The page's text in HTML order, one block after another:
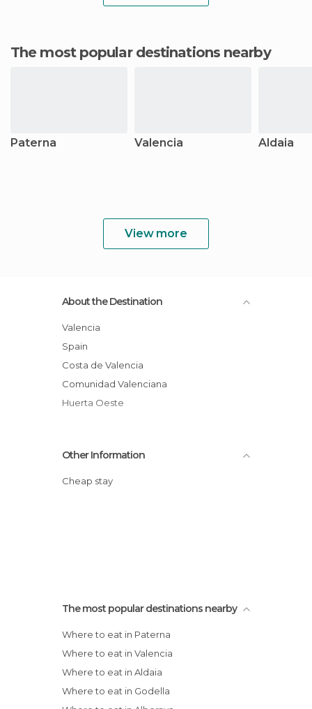
The most popular destinations nearby
Paterna Valencia Aldaia
View more
About the Destination
Valencia
Spain
Costa de Valencia
Comunidad Valenciana
Huerta Oeste
Other Information
Cheap stay
The most popular destinations nearby
Where to eat in Paterna
Where to eat in Valencia
Where to eat in Aldaia
Where to eat in Godella